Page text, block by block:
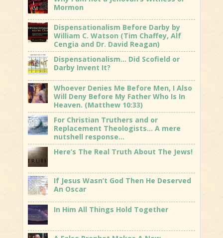
Mormon
Dispensationalism Before Darby by
William C. Watson (Tim Chaffey, Alf
Cengia and Dr. David Reagan)
Dispensationalism… Did Scofield or
Darby Invent It?
Whoever Denies Me Before Men, I Also
Will Deny Before My Father Who Is In
Heaven. (Matthew 10:33)
For Christian Truthers and or
Replacement Theologists… A mere
nutshell response…
Here’s The Real Truth About The Jews!
If Jesus Wasn’t God Then He Deserved
An Oscar
In Him All Things Hold Together